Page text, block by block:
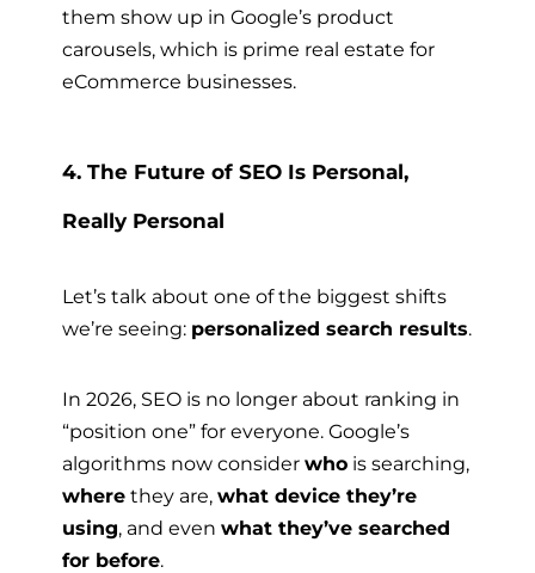
them show up in Google’s product
carousels, which is prime real estate for
eCommerce businesses.
4. The Future of SEO Is Personal,
Really Personal
Let’s talk about one of the biggest shifts
we’re seeing: personalized search results.
In 2026, SEO is no longer about ranking in
“position one” for everyone. Google’s
algorithms now consider who is searching,
where they are, what device they’re
using, and even what they’ve searched
for before.